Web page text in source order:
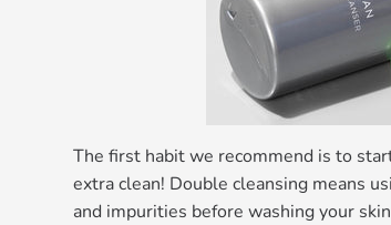
The first habit we recommend is to
extra clean! Double cleansing means
and impurities before washing your